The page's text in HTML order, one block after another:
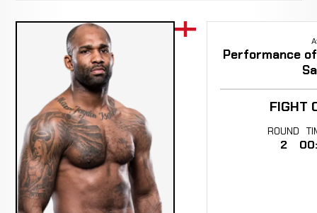
Performance
FIGHT
ROUND
2